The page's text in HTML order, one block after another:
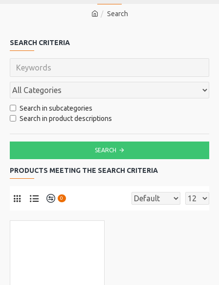
Search
SEARCH CRITERIA
Search in subcategories
Search in product descriptions
SEARCH
PRODUCTS MEETING THE SEARCH CRITERIA
0